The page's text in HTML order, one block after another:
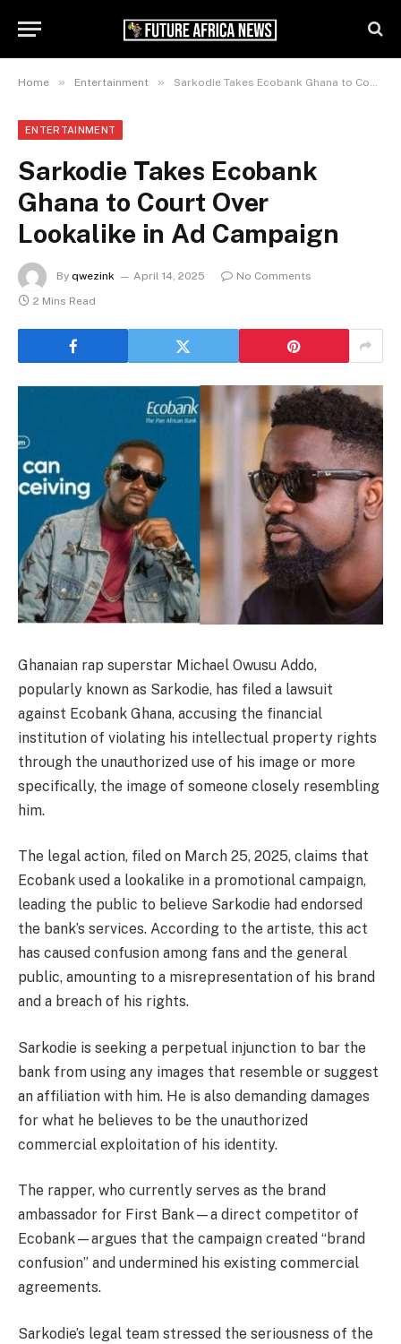
Home » Entertainment » Sarkodie Takes Ecobank Ghana to Court Over Lookalike in Ad Campaign
ENTERTAINMENT
Sarkodie Takes Ecobank
Ghana to Court Over
Lookalike in Ad Campaign
By qwezink April 14, 2025
No Comments
2 Mins Read
Ghanaian rap superstar Michael Owusu Addo,
popularly known as Sarkodie, has filed a lawsuit
against Ecobank Ghana, accusing the financial
institution of violating his intellectual property rights
through the unauthorized use of his image or more
specifically, the image of someone closely resembling
him.
The legal action, filed on March 25, 2025, claims that
Ecobank used a lookalike in a promotional campaign,
leading the public to believe Sarkodie had endorsed
the bank’s services. According to the artiste, this act
has caused confusion among fans and the general
public, amounting to a misrepresentation of his brand
and a breach of his rights.
Sarkodie is seeking a perpetual injunction to bar the
bank from using any images that resemble or suggest
an affiliation with him. He is also demanding damages
for what he believes to be the unauthorized
commercial exploitation of his identity.
The rapper, who currently serves as the brand
ambassador for First Bank—a direct competitor of
Ecobank—argues that the campaign created “brand
confusion” and undermined his existing commercial
agreements.
Sarkodie’s legal team stressed the seriousness of the